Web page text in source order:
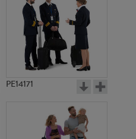
PE22463
PE14171